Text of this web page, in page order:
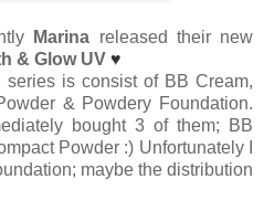
Marina released their new
& Glow UV ♥
is consist of BB Cream,
& Powdery Foundation.
bought 3 of them; BB
Powder :) Unfortunately I
maybe the distribution